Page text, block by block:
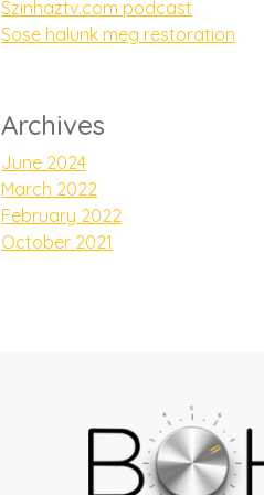
Szinhaztv.com podcast
Sose halunk meg restoration
Archives
June 2024
March 2022
February 2022
October 2021